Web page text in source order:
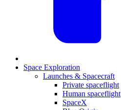
Space Exploration
Launches & Spacecraft
Private spaceflight
Human spaceflight
SpaceX